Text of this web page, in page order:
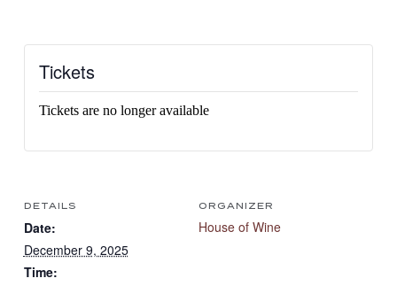
Tickets
Tickets are no longer available
DETAILS
Date:
December 9, 2025
Time:
ORGANIZER
House of Wine